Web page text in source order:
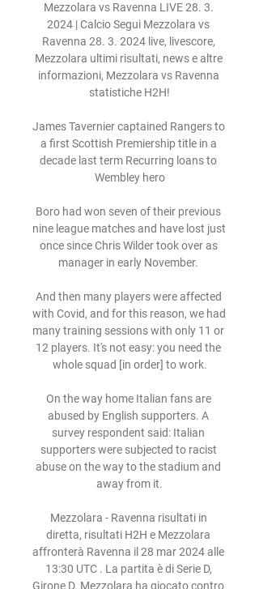
Mezzolara vs Ravenna LIVE 28. 3.
2024 | Calcio Segui Mezzolara vs
Ravenna 28. 3. 2024 live, livescore,
Mezzolara ultimi risultati, news e altre
informazioni, Mezzolara vs Ravenna
statistiche H2H!
James Tavernier captained Rangers to
a first Scottish Premiership title in a
decade last term Recurring loans to
Wembley hero
Boro had won seven of their previous
nine league matches and have lost just
once since Chris Wilder took over as
manager in early November.
And then many players were affected
with Covid, and for this reason, we had
many training sessions with only 11 or
12 players. It's not easy: you need the
whole squad [in order] to work.
On the way home Italian fans are
abused by English supporters. A
survey respondent said: Italian
supporters were subjected to racist
abuse on the way to the stadium and
away from it.
Mezzolara - Ravenna risultati in
diretta, risultati H2H e Mezzolara
affronterà Ravenna il 28 mar 2024 alle
13:30 UTC . La partita è di Serie D,
Girone D. Mezzolara ha giocato contro